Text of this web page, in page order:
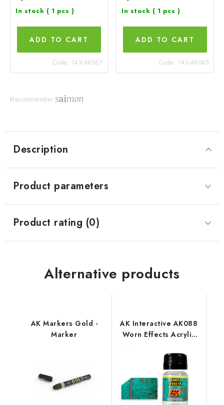
In stock ( 1 pcs )
ADD TO CART
Code: 143-AK067
In stock ( 1 pcs )
ADD TO CART
Code: 143-AK045
Recommender
Description
Product parameters
Product rating (0)
Alternative products
AK Markers Gold -
Marker
AK Interactive AK088
Worn Effects Acrylic